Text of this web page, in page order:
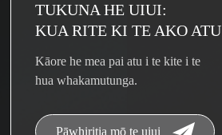
TUKUNA HE UIUI:
KUA RITE KI TE AKO ATU
Kāore he mea pai atu i te kite i te
hua whakamutunga.
Pāwhiritia mō te uiui